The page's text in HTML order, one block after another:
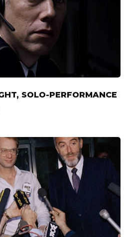
SOLO-PERFORMANCE